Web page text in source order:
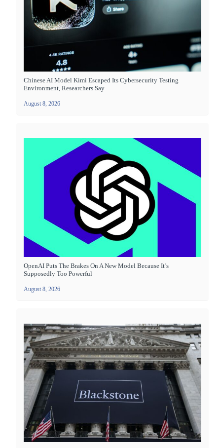
Chinese AI Model Kimi Escaped Its Cybersecurity Testing
Environment, Researchers Say
August 8, 2026
OpenAI Puts The Brakes On A New Model Because It’s
Supposedly Too Powerful
August 8, 2026